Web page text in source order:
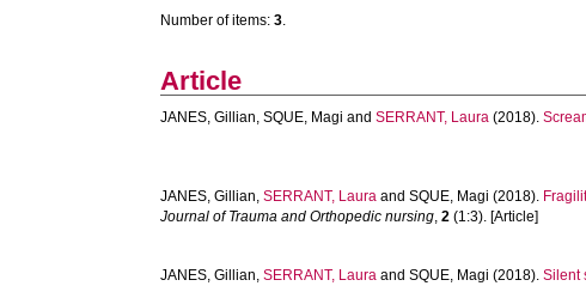
Number of items:3.
Article
JANES, Gillian,SQUE, Magi andSERRANT, Laura (2018).
JANES, Gillian,SERRANT, Laura andSQUE, Magi (2018).
Journal of Trauma and Orthopedic nursing,2 (1:3). [Article]
JANES, Gillian,SERRANT, Laura andSQUE, Magi (2018).Silent